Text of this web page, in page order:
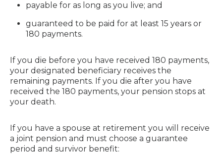
payable for as long as you live; and
guaranteed to be paid for at least 15 years or
180 payments.
If you die before you have received 180 payments,
your designated beneficiary receives the
remaining payments. If you die after you have
received the 180 payments, your pension stops at
your death.
If you have a spouse at retirement you will receive
a joint pension and must choose a guarantee
period and survivor benefit: